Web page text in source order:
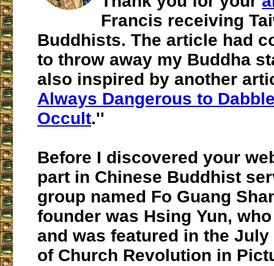
Francis receiving
Buddhists. The article had
to throw away my Buddha
also inspired by another
Always Dangerous to
Occult.''
Before I discovered your
part in Chinese Buddhist
group named Fo Guang
founder was Hsing Yun,
and was featured in the
of Church Revolution in